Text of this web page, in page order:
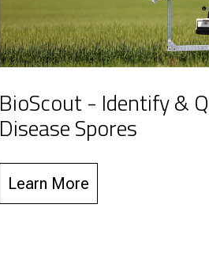
BioScout - Identify &
Disease Spores
Learn More